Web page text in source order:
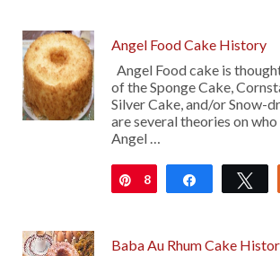
Angel Food Cake History
Angel Food cake is
of the Sponge Cake,
Silver Cake, and/or Snow-
are several theories on
Angel …
Pin
8 Share
Baba Au Rhum Cake